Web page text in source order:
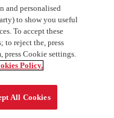
and personalised
to show you useful
To accept these
to reject the, press
press Cookie settings.
Policy.
All Cookies